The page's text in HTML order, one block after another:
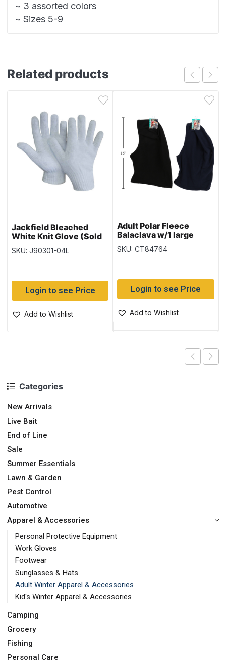
Categories
New Arrivals
Live Bait
End of Line
Sale
Summer Essentials
Lawn & Garden
Pest Control
Automotive
Apparel & Accessories
Personal Protective Equipment
Work Gloves
Footwear
Sunglasses & Hats
Adult Winter Apparel & Accessories
Kid's Winter Apparel & Accessories
Camping
Grocery
Fishing
Personal Care
~ 3 assorted colors
~ Sizes 5-9
Related products
Jackfield Bleached
White Knit Glove (Sold
in Packs of 12) – Size
Large
SKU: J90301-04L
Login to see Price
Add to Wishlist
Adult Polar Fleece
Balaclava w/1 large
opening
SKU: CT84764
Login to see Price
Add to Wishlist